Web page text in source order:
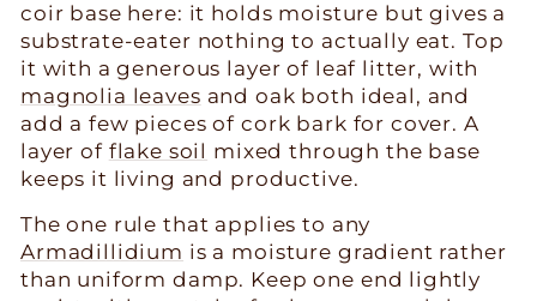
coir base here: it holds moisture but gives a
substrate-eater nothing to actually eat. Top
it with a generous layer of leaf litter, with
magnolia leaves and oak both ideal, and
add a few pieces of cork bark for cover. A
layer of flake soil mixed through the base
keeps it living and productive.
The one rule that applies to any
Armadillidium is a moisture gradient rather
than uniform damp. Keep one end lightly